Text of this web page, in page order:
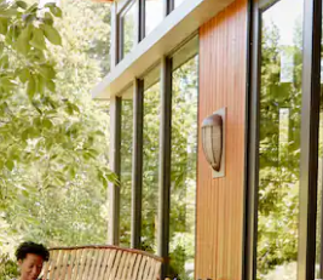
explore by touch or swipe gestures.